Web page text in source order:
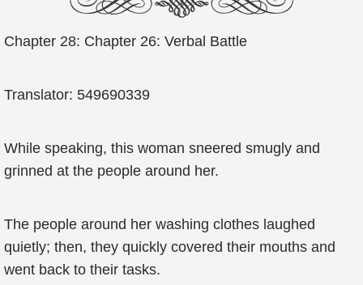
Chapter 28: Chapter 26: Verbal Battle
Translator: 549690339
While speaking, this woman sneered smugly and
grinned at the people around her.
The people around her washing clothes laughed
quietly; then, they quickly covered their mouths and
went back to their tasks.